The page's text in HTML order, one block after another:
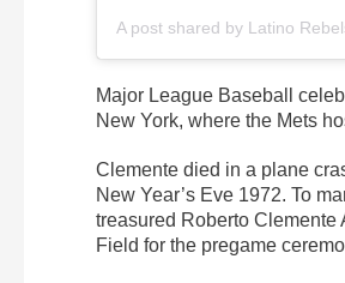
A post shared by Latino
Major League Baseball
New York, where the Mets
Clemente died in a plane
New Year’s Eve 1972. To
treasured Roberto
Field for the pregame